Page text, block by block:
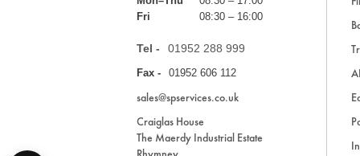
Fri
08:30 – 16:00
Tel - 01952 288 999
Fax - 01952 606 112
sales@spservices.co.uk
Craiglas House
The Maerdy Industrial Estate